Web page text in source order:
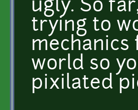
ugly. So
trying to
mechanics
world so
pixilated